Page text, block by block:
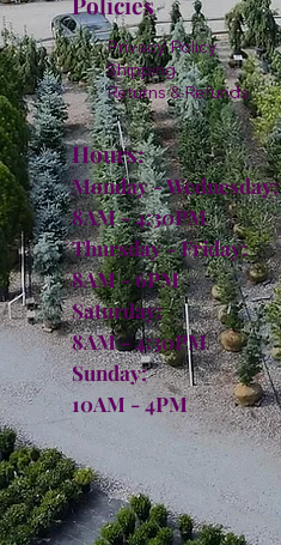
Privacy Policy
Shipping
Returns & Refunds
Hours:
Monday - Wednesday:
8AM - 4:30PM
Thursday - Friday:
8AM - 6PM
Saturday:
8AM - 4:30PM
Sunday:
10AM - 4PM